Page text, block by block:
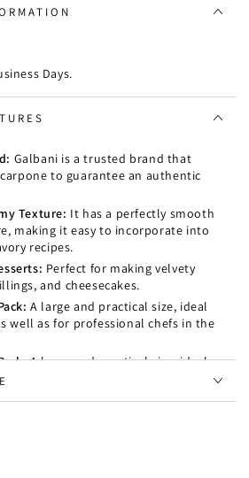
Days.
Galbani is a trusted brand that
to guarantee an authentic
Texture: It has a perfectly smooth
making it easy to incorporate into
recipes.
Perfect for making velvety
and cheesecakes.
A large and practical size, ideal
well as for professional chefs in the
A large and practical size, ideal
well as for professional chefs in the